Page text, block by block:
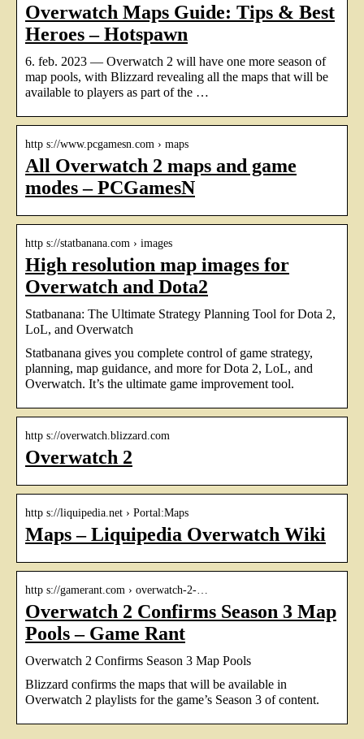
Overwatch Maps Guide: Tips & Best
Heroes – Hotspawn
6. feb. 2023 — Overwatch 2 will have one more season of
map pools, with Blizzard revealing all the maps that will be
available to players as part of the …
http s://www.pcgamesn.com › maps
All Overwatch 2 maps and game
modes – PCGamesN
http s://statbanana.com › images
High resolution map images for
Overwatch and Dota2
Statbanana: The Ultimate Strategy Planning Tool for Dota 2,
LoL, and Overwatch
Statbanana gives you complete control of game strategy,
planning, map guidance, and more for Dota 2, LoL, and
Overwatch. It’s the ultimate game improvement tool.
http s://overwatch.blizzard.com
Overwatch 2
http s://liquipedia.net › Portal:Maps
Maps – Liquipedia Overwatch Wiki
http s://gamerant.com › overwatch-2-…
Overwatch 2 Confirms Season 3 Map
Pools – Game Rant
Overwatch 2 Confirms Season 3 Map Pools
Blizzard confirms the maps that will be available in
Overwatch 2 playlists for the game’s Season 3 of content.